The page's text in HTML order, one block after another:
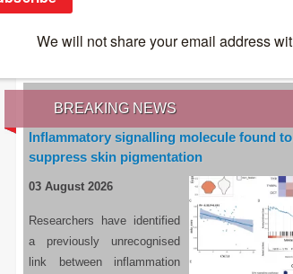
sacoronavirus.co.za
BREAKING NEWS
Inflammatory signalling molecule found to
suppress skin pigmentation
03 August 2026
Researchers have identified
a previously unrecognised
link between inflammation